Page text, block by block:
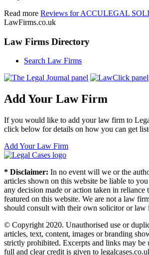
Read more Reviews for ACCULEGAL
LawFirms.co.uk
Law Firms Directory
Search Law Firms
Add Your Law Firm
If you would like to add your law firm to
click below for details on how you can get
Add Your Law Firm
* Disclaimer: In no event will we or the
articles shown on this website be liable to
any decision made or action taken in reliance
featured on this website. We are not a law
should consult with their own solicitor or law
© Copyright 2020. Unauthorised use or
articles, text, content, images or branding
strictly prohibited. Excerpts and links may be
full and clear credit is given to